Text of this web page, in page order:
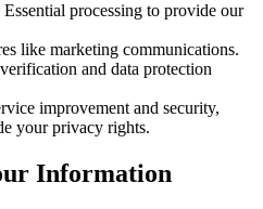
Essential processing to provide our
like marketing communications.
and data protection
improvement and security,
your privacy rights.
Information